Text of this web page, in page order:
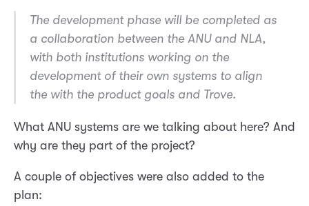
The development phase will be completed as
a collaboration between the ANU and NLA,
with both institutions working on the
development of their own systems to align
the with the product goals and Trove.
What ANU systems are we talking about here? And
why are they part of the project?
A couple of objectives were also added to the
plan: